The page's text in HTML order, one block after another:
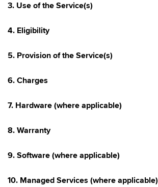
3. Use of the Service(s)
4. Eligibility
5. Provision of the Service(s)
6. Charges
7. Hardware (where applicable)
8. Warranty
9. Software (where applicable)
10. Managed Services (where applicable)